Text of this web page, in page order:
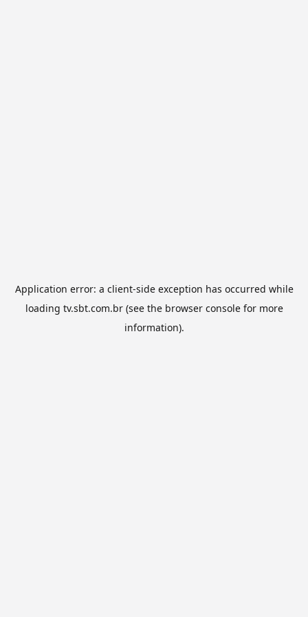
Application error: a client-side exception has occurred while
loading tv.sbt.com.br(see the browser consolefor more
information).